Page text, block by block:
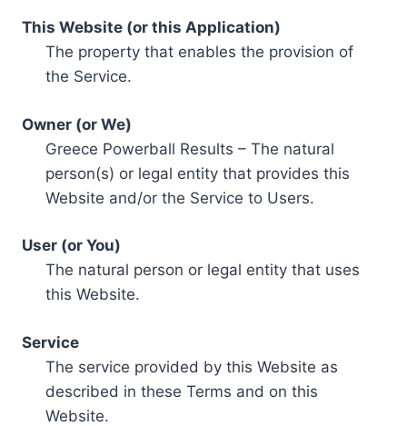
This Website (or this Application)
The property that enables the provision of
the Service.
Owner (or We)
Greece Powerball Results – The natural
person(s) or legal entity that provides this
Website and/or the Service to Users.
User (or You)
The natural person or legal entity that uses
this Website.
Service
The service provided by this Website as
described in these Terms and on this
Website.